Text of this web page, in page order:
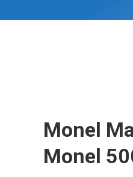
Monel
Monel